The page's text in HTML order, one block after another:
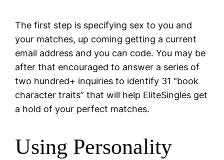
The first step is specifying sex to you and
your matches, up coming getting a current
email address and you can code. You may be
after that encouraged to answer a series of
two hundred+ inquiries to identify 31 “book
character traits” that will help EliteSingles get
a hold of your perfect matches.
Using Personality